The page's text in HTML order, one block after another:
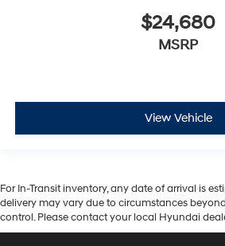
$24,680
MSRP
View Vehicle
For In-Transit inventory, any date of arrival is
delivery may vary due to circumstances
control. Please contact your local Hyundai